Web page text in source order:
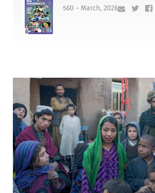
560 - March, 2026